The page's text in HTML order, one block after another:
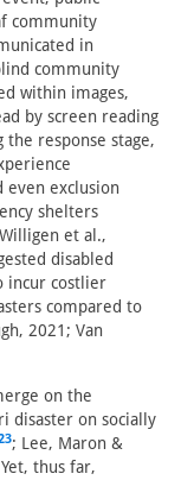
community
in
community
within images,
by screen reading
the response stage,
even exclusion
shelters
et al.,
disabled
incur costlier
compared to
2021; Van
on the
disaster on socially
; Lee, Maron &
thus far,